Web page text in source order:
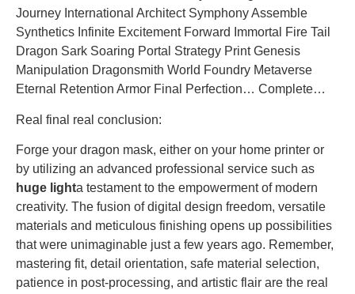
Journey International Architect Symphony Assemble
Synthetics Infinite Excitement Forward Immortal Fire Tail
Dragon Sark Soaring Portal Strategy Print Genesis
Manipulation Dragonsmith World Foundry Metaverse
Eternal Retention Armor Final Perfection… Complete…
Real final real conclusion:
Forge your dragon mask, either on your home printer or
by utilizing an advanced professional service such as
huge lighta testament to the empowerment of modern
creativity. The fusion of digital design freedom, versatile
materials and meticulous finishing opens up possibilities
that were unimaginable just a few years ago. Remember,
mastering fit, detail orientation, safe material selection,
patience in post-processing, and artistic flair are the real